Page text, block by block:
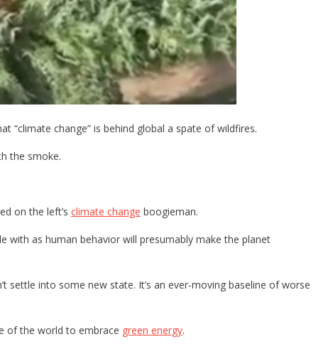
“climate change” is behind global a spate of wildfires.
the smoke.
on the left’s climate change boogieman.
with as human behavior will presumably make the planet
settle into some new state. It’s an ever-moving baseline of worse
of the world to embrace green energy.